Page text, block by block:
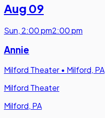
Aug 09
Sun, 2:00 pm2:00 pm
Annie
Milford Theater • Milford, PA
Milford Theater
Milford, PA